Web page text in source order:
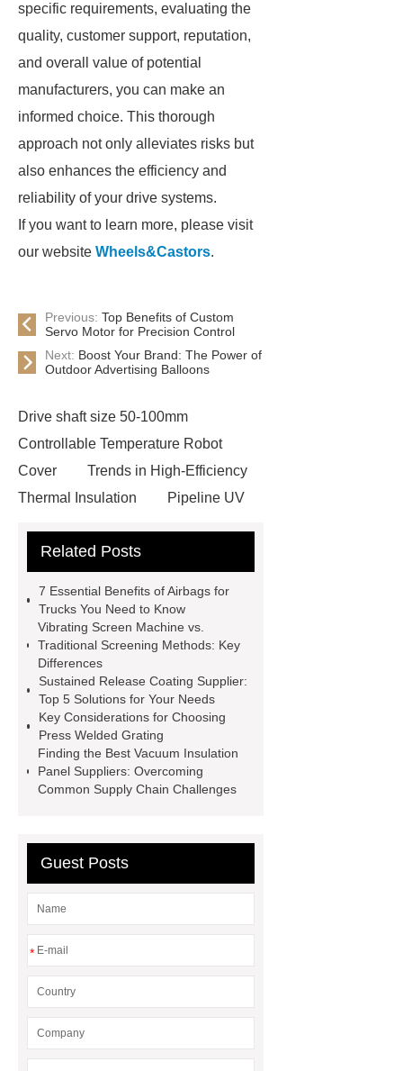
specific requirements, evaluating the
quality, customer support, reputation,
and overall value of potential
manufacturers, you can make an
informed choice. This thorough
approach not only alleviates risks but
also enhances the efficiency and
reliability of your drive systems.
If you want to learn more, please visit
our website Wheels&Castors.
Previous: Top Benefits of Custom
Servo Motor for Precision Control
Next: Boost Your Brand: The Power of
Outdoor Advertising Balloons
Drive shaft size 50-100mm
Controllable Temperature Robot
Cover
Trends in High-Efficiency
Thermal Insulation
Pipeline UV
Making Machine
racking
roll stock mesh bag
Modular Self-Cleaning Screen
Panels
Vacuum Skin
Packaging
Future Trends in
Perforated Metal Cone Filter
Design
Perforated Filter
GFRC cladding for museum
exterior
3D Core Distribution
Related Posts
7 Essential Benefits of Airbags for
Trucks You Need to Know
Vibrating Screen Machine vs.
Traditional Screening Methods: Key
Differences
Sustained Release Coating Supplier:
Top 5 Solutions for Your Needs
Key Considerations for Choosing
Press Welded Grating
Finding the Best Vacuum Insulation
Panel Suppliers: Overcoming
Common Supply Chain Challenges
Guest Posts
*